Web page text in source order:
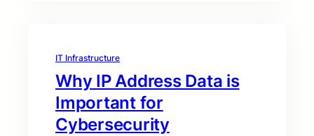
IT Infrastructure
Why IP Address Data is
Important for
Cybersecurity